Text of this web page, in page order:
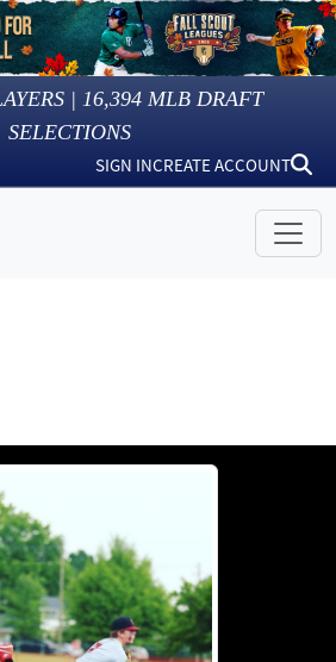
| 16,394 MLB DRAFT
SELECTIONS
SIGN INCREATE ACCOUNT